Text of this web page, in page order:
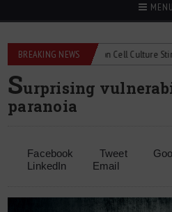
MENU
BREAKING NEWS
Spec: Precision Cell Culture Stirring
Surprising
paranoia
Facebook Tweet
LinkedIn
Email